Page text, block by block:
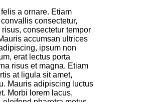
a ornare. Etiam
consectetur,
consectetur tempor
accumsan ultrices
ipsum non
erat lectus porta
risus et magna. Etiam
at ligula sit amet,
Mauris adipiscing luctus
Morbi lorem lacus,